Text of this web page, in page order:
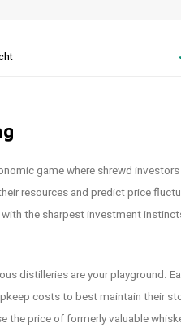
game where shrewd
resources and predict price
the sharpest investment
distilleries are your playground.
costs to best maintain their
the price of formerly valuable